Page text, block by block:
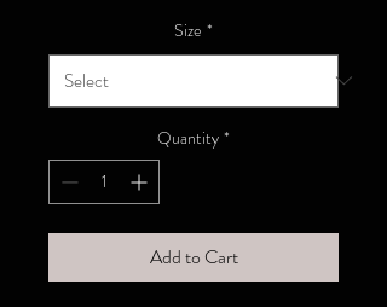
Size *
Quantity *
Add to Cart